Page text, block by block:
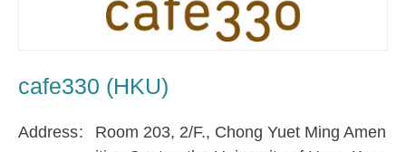
cafe330 (HKU)
Address
Room 203, 2/F., Chong Yuet Ming Amen